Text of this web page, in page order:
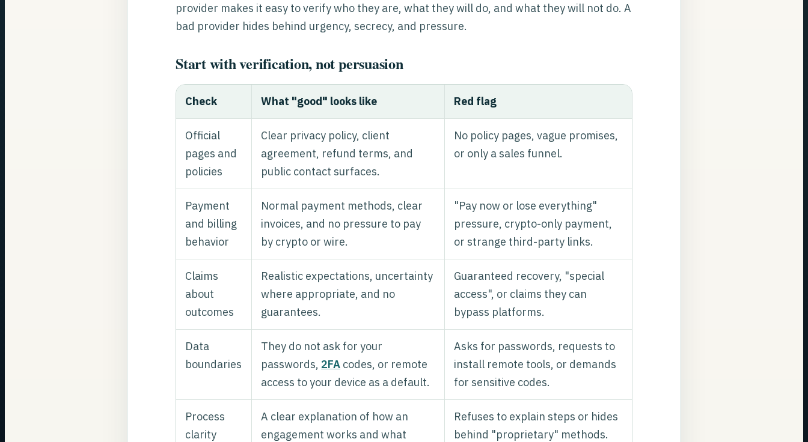
provider makes it easy to verify who they are, what they will do, and what they will not do. A
bad provider hides behind urgency, secrecy, and pressure.
Start with verification, not persuasion
Check What "good" looks like Red flag
Official
pages and
policies
Clear privacy policy, client
agreement, refund terms, and
public contact surfaces.
No policy pages, vague promises,
or only a sales funnel.
Payment
and billing
behavior
Normal payment methods, clear
invoices, and no pressure to pay
by crypto or wire.
"Pay now or lose everything"
pressure, crypto-only payment,
or strange third-party links.
Claims
about
outcomes
Realistic expectations, uncertainty
where appropriate, and no
guarantees.
Guaranteed recovery, "special
access", or claims they can
bypass platforms.
Data
boundaries
They do not ask for your
passwords, 2FA codes, or remote
access to your device as a default.
Asks for passwords, requests to
install remote tools, or demands
for sensitive codes.
Process
clarity
A clear explanation of how an
engagement works and what
Refuses to explain steps or hides
behind "proprietary" methods.